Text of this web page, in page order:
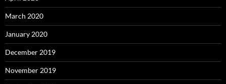
March 2020
January 2020
December 2019
November 2019